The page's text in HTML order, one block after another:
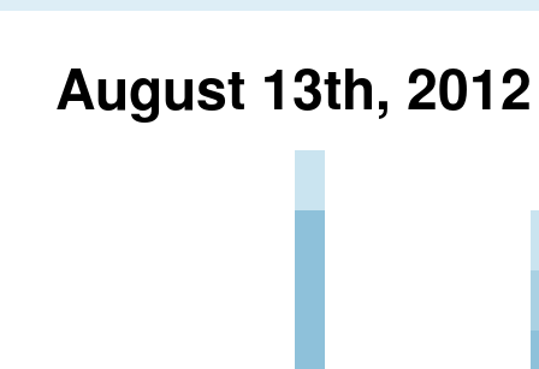
August 13th, 2012